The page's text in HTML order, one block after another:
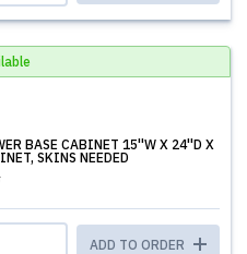
BASE CABINET 15''W X 24''D X
SKINS NEEDED
ADD TO ORDER